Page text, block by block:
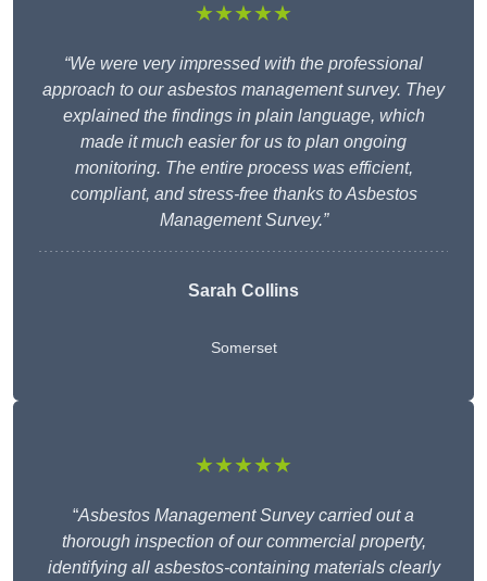
★★★★★
“We were very impressed with the professional
approach to our asbestos management survey. They
explained the findings in plain language, which
made it much easier for us to plan ongoing
monitoring. The entire process was efficient,
compliant, and stress-free thanks to Asbestos
Management Survey.”
Sarah Collins
Somerset
★★★★★
“Asbestos Management Survey carried out a
thorough inspection of our commercial property,
identifying all asbestos-containing materials clearly